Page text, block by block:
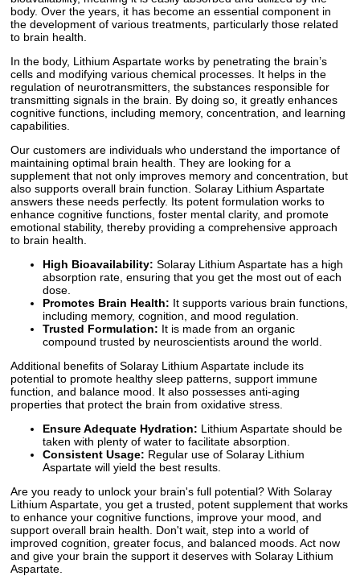
body. Over the years, it has become an essential component in
the development of various treatments, particularly those related
to brain health.
In the body, Lithium Aspartate works by penetrating the brain’s
cells and modifying various chemical processes. It helps in the
regulation of neurotransmitters, the substances responsible for
transmitting signals in the brain. By doing so, it greatly enhances
cognitive functions, including memory, concentration, and learning
capabilities.
Our customers are individuals who understand the importance of
maintaining optimal brain health. They are looking for a
supplement that not only improves memory and concentration, but
also supports overall brain function. Solaray Lithium Aspartate
answers these needs perfectly. Its potent formulation works to
enhance cognitive functions, foster mental clarity, and promote
emotional stability, thereby providing a comprehensive approach
to brain health.
High Bioavailability: Solaray Lithium Aspartate has a high
absorption rate, ensuring that you get the most out of each
dose.
Promotes Brain Health: It supports various brain functions,
including memory, cognition, and mood regulation.
Trusted Formulation: It is made from an organic
compound trusted by neuroscientists around the world.
Additional benefits of Solaray Lithium Aspartate include its
potential to promote healthy sleep patterns, support immune
function, and balance mood. It also possesses anti-aging
properties that protect the brain from oxidative stress.
Ensure Adequate Hydration: Lithium Aspartate should be
taken with plenty of water to facilitate absorption.
Consistent Usage: Regular use of Solaray Lithium
Aspartate will yield the best results.
Are you ready to unlock your brain's full potential? With Solaray
Lithium Aspartate, you get a trusted, potent supplement that works
to enhance your cognitive functions, improve your mood, and
support overall brain health. Don't wait, step into a world of
improved cognition, greater focus, and balanced moods. Act now
and give your brain the support it deserves with Solaray Lithium
Aspartate.